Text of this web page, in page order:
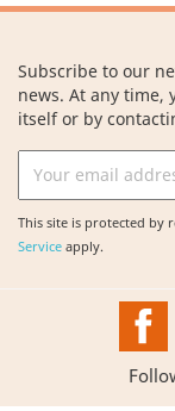
Subscribe to our
news. At any time,
itself or by
This site is protected by
Service apply.